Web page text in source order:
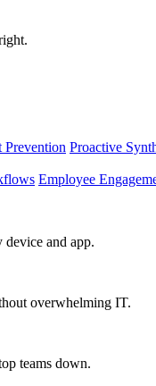
Proactive
Employee
device and app.
overwhelming IT.
teams down.